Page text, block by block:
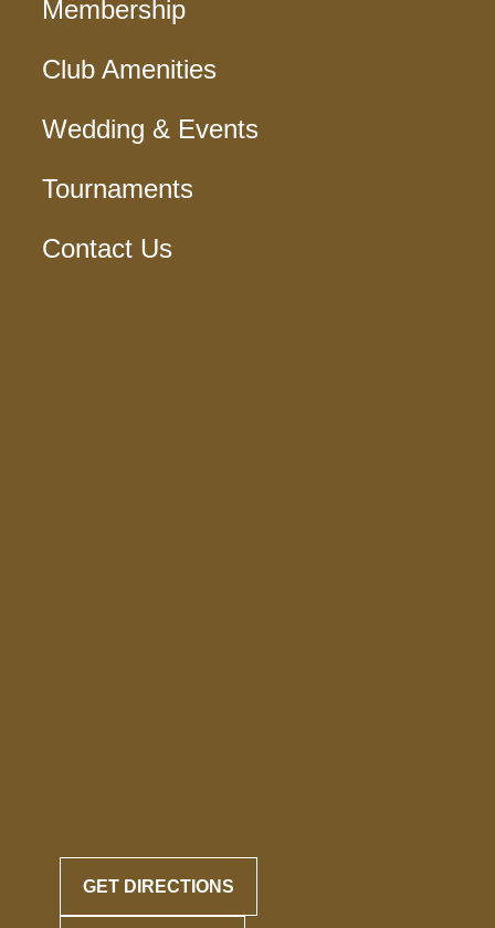
Membership
Club Amenities
Wedding & Events
Tournaments
Contact Us
GET DIRECTIONS